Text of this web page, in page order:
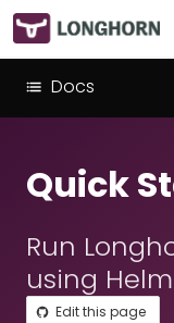
Docs
Quick
Run
using Helm
Edit this page